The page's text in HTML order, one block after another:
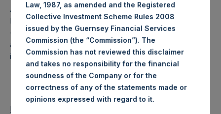
About Pershing Square Holdings, Ltd.
Pershing Square Holdings, Ltd. (LN:PSH) (LN:PSHD)
(NA:PSH) is an investment holding company structured as
a closed-ended fund that makes concentrated
investments principally in North American companies.
Return to Releases
Law, 1987, as amended and the Registered
Collective Investment Scheme Rules 2008
issued by the Guernsey Financial Services
Commission (the “Commission”). The
Commission has not reviewed this disclaimer
and takes no responsibility for the financial
soundness of the Company or for the
correctness of any of the statements made or
opinions expressed with regard to it.